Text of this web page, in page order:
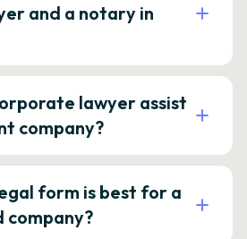
and a notary in
lawyer assist
company?
form is best for a